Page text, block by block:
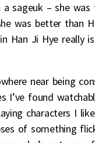
sageuk – she
was better than
Han Ji Hye
near being
I’ve found
characters I
of something